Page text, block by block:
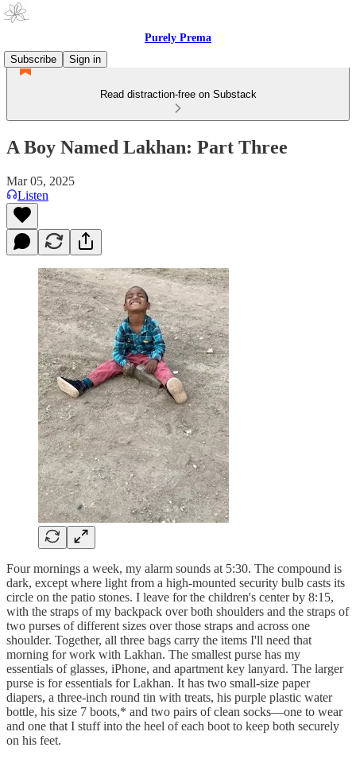
Purely Prema
Subscribe
Sign in
Read distraction-free on Substack
A Boy Named Lakhan: Part Three
Mar 05, 2025
Listen
Four mornings a week, my alarm sounds at 5:30. The compound is
dark, except where light from a high-mounted security bulb casts its
circle on the patio stones. I leave for the children's center by 8:15,
with the straps of my backpack over both shoulders and the straps of
two purses of different sizes over those straps and across one
shoulder. Together, all three bags carry the items I'll need that
morning for work with Lakhan. The smallest purse has my
essentials of glasses, iPhone, and apartment key lanyard. The larger
purse is for essentials for Lakhan. It has two small-size paper
diapers, a three-inch round tin with treats, his purple plastic water
bottle, his size 7 boots,* and two pairs of clean socks—one to wear
and one that I stuff into the heel of each boot to keep both securely
on his feet.